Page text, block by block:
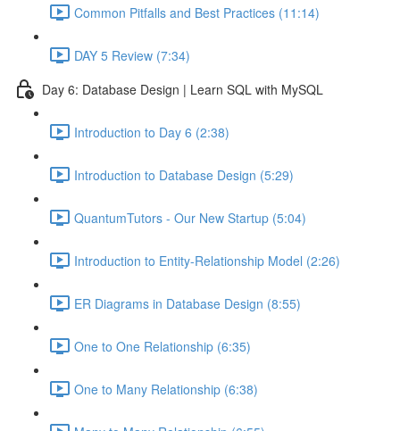
Common Pitfalls and Best Practices (11:14)
DAY 5 Review (7:34)
Day 6: Database Design | Learn SQL with MySQL
Introduction to Day 6 (2:38)
Introduction to Database Design (5:29)
QuantumTutors - Our New Startup (5:04)
Introduction to Entity-Relationship Model (2:26)
ER Diagrams in Database Design (8:55)
One to One Relationship (6:35)
One to Many Relationship (6:38)